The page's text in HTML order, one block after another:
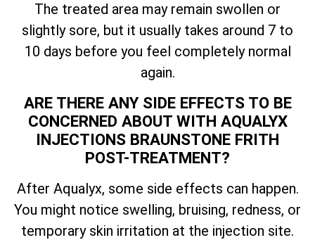
The treated area may remain swollen or
slightly sore, but it usually takes around 7 to
10 days before you feel completely normal
again.
ARE THERE ANY SIDE EFFECTS TO BE
CONCERNED ABOUT WITH AQUALYX
INJECTIONS BRAUNSTONE FRITH
POST-TREATMENT?
After Aqualyx, some side effects can happen.
You might notice swelling, bruising, redness, or
temporary skin irritation at the injection site.